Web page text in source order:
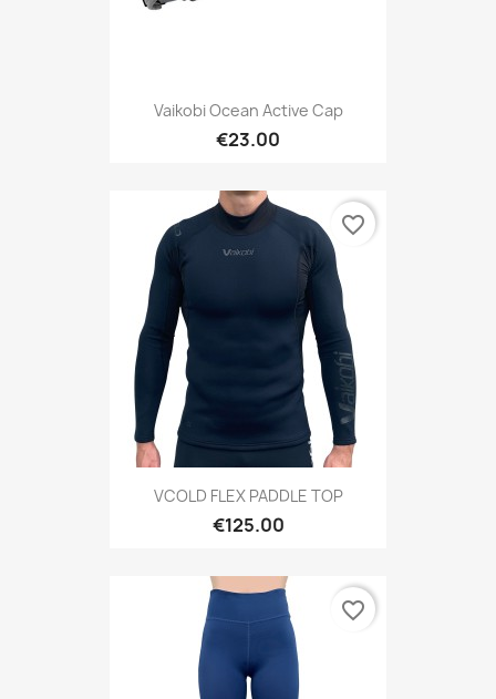
Vaikobi Ocean Active Cap
€23.00
VCOLD FLEX PADDLE TOP
€125.00
favorite_border
favorite_border